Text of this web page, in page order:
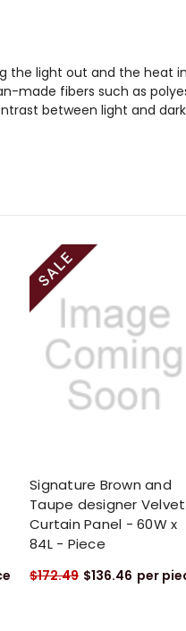
the light out and the heat
fibers such as
between light and
Signature Brown and
Taupe designer Velvet
Curtain Panel - 60W x
84L - Piece
$172.49 $136.46 per